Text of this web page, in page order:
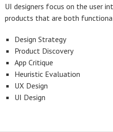
UI designers focus on the user
products that are both
Design Strategy
Product Discovery
App Critique
Heuristic Evaluation
UX Design
UI Design